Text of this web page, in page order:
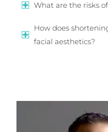
What are the risks
How does
facial aesthetics?